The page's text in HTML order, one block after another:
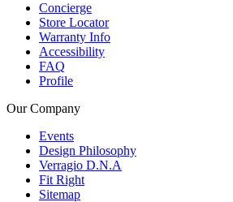
Concierge
Store Locator
Warranty Info
Accessibility
FAQ
Profile
Our Company
Events
Design Philosophy
Verragio D.N.A
Fit Right
Sitemap